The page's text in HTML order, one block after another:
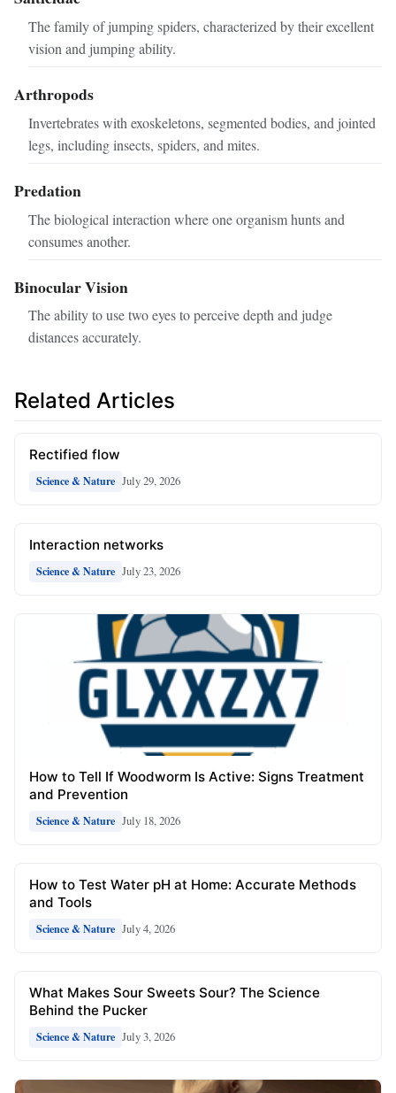
The family of jumping spiders, characterized by their excellent
vision and jumping ability.
Arthropods
Invertebrates with exoskeletons, segmented bodies, and jointed
legs, including insects, spiders, and mites.
Predation
The biological interaction where one organism hunts and
consumes another.
Binocular Vision
The ability to use two eyes to perceive depth and judge
distances accurately.
Related Articles
Rectified flow
Science & Nature July 29, 2026
Interaction networks
Science & Nature July 23, 2026
How to Tell If Woodworm Is Active: Signs Treatment
and Prevention
Science & Nature July 18, 2026
How to Test Water pH at Home: Accurate Methods
and Tools
Science & Nature July 4, 2026
What Makes Sour Sweets Sour? The Science
Behind the Pucker
Science & Nature July 3, 2026